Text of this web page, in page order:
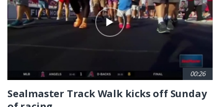
00:26
Sealmaster Track Walk kicks off Sunday